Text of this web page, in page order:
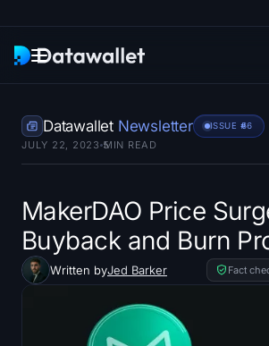
Research
ETF Trackers
Bitcoin ETFs
Ethereum ETFs
Solana ETFs
Datawallet Newsletter ISSUE #66
JULY 22, 2023 5
MIN READ
MakerDAO Price
Buyback and Burn
Written byJed Barker Fact